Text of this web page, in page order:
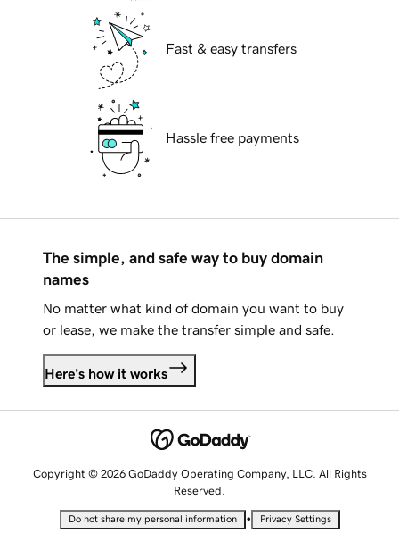
Fast & easy transfers
Hassle free payments
The simple, and safe way to buy domain
names
No matter what kind of domain you want to buy
or lease, we make the transfer simple and safe.
Here's how it works
Copyright © 2026 GoDaddy Operating Company, LLC. All Rights
Reserved.
Do not share my personal information • Privacy Settings